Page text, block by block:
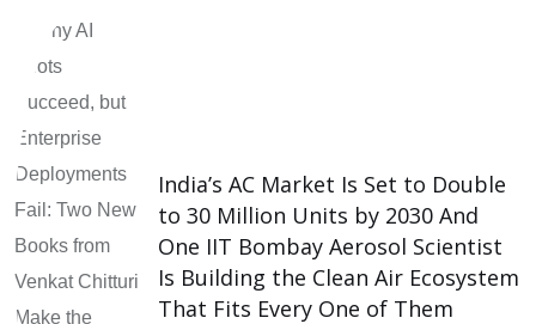
India’s AC Market Is Set to Double
to 30 Million Units by 2030 And
One IIT Bombay Aerosol Scientist
Is Building the Clean Air Ecosystem
That Fits Every One of Them